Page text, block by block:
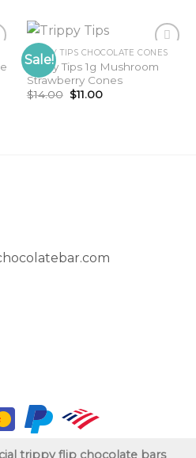
Sale!
TRIPPY TIPS CHOCOLATE CONES
Trippy Tips 1g Mushroom
Strawberry Cones
$14.00 Original
price
$11.00Current
trippy flip chocolate bars